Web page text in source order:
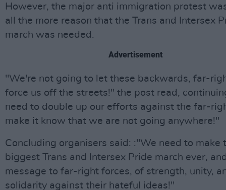
However, the major anti immigration protest
all the more reason that the Trans and Intersex
march was needed.
Advertisement
"We're not going to let these backwards, far-
force us off the streets!" the post read,
need to double up our efforts against the far-
make it know that we are not going anywhere!"
Concluding organisers said: :"We need to make
biggest Trans and Intersex Pride march ever,
message to far-right forces, of strength, unity,
solidarity against their hateful ideas!"